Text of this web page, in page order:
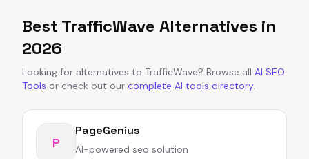
Best TrafficWave Alternatives in
2026
Looking for alternatives to TrafficWave? Browse all AI SEO
Tools or check out our complete AI tools directory.
P
PageGenius
AI-powered seo solution